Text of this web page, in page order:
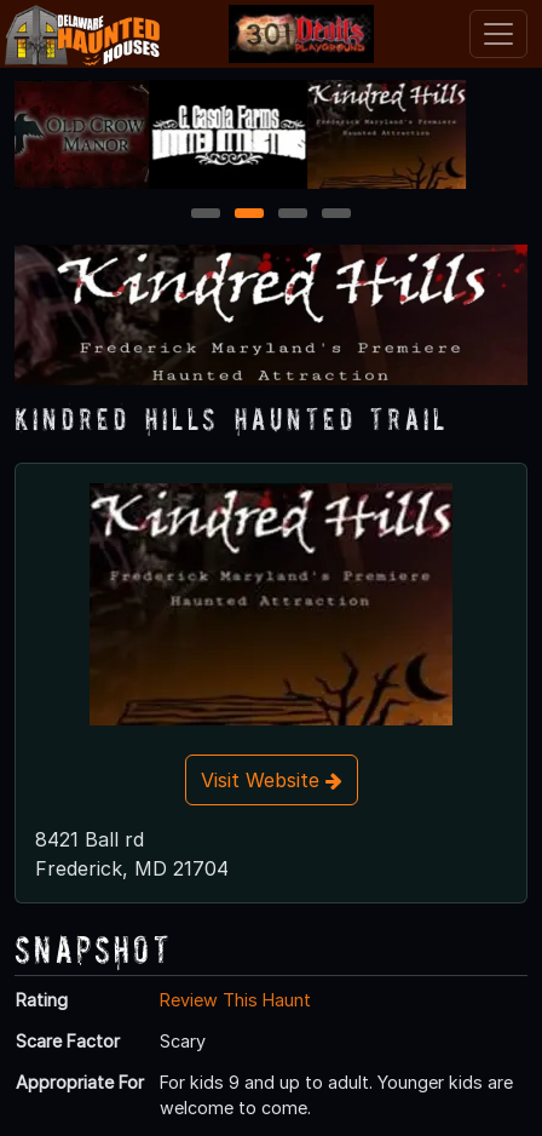
1 2 3 4
Kindred Hills Haunted Trail
Visit Website
8421 Ball rd
Frederick, MD 21704
Snapshot
Rating
Review This Haunt
Scare Factor
Scary
Appropriate For
For kids 9 and up to adult. Younger kids are
welcome to come.